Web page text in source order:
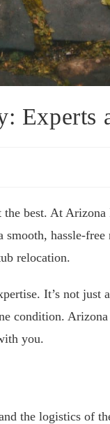
Experts
best. At
hassle-
relocation.
It’s not just
condition.
you.
the logistics of